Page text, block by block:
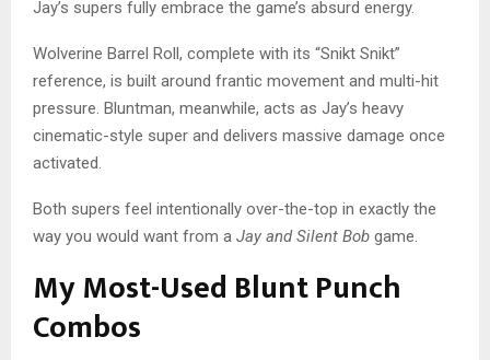
Jay’s supers fully embrace the game’s absurd energy.
Wolverine Barrel Roll, complete with its “Snikt Snikt”
reference, is built around frantic movement and multi-hit
pressure. Bluntman, meanwhile, acts as Jay’s heavy
cinematic-style super and delivers massive damage once
activated.
Both supers feel intentionally over-the-top in exactly the
way you would want from a Jay and Silent Bob game.
My Most-Used Blunt Punch
Combos